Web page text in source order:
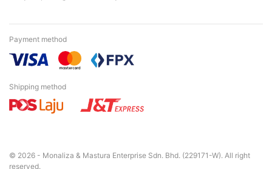
Payment method
Shipping method
© 2026 - Monaliza & Mastura Enterprise Sdn. Bhd. (229171-W). All right
reserved.